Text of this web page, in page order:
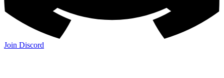
Join Discord